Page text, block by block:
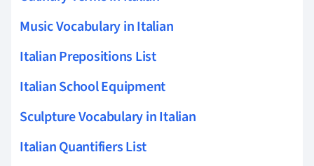
Music Vocabulary in Italian
Italian Prepositions List
Italian School Equipment
Sculpture Vocabulary in Italian
Italian Quantifiers List